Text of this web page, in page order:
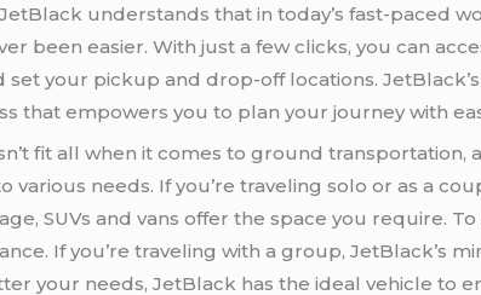
JetBlack understands that in today’s fast-paced
been easier. With just a few clicks, you can
your pickup and drop-off locations.
that empowers you to plan your journey with
fit all when it comes to ground transportation,
needs. If you’re traveling solo or as a
SUVs and vans offer the space you require.
If you’re traveling with a group, JetBlack’s
your needs, JetBlack has the ideal vehicle to